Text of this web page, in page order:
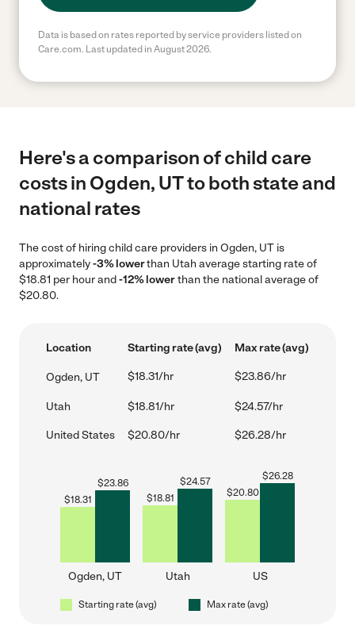
Data is based on rates reported by service providers listed on
Care.com. Last updated in August 2026.
Here's a comparison of child care
costs in Ogden, UT to both state and
national rates
The cost of hiring child care providers in Ogden, UT is
approximately-3% lowerthan Utah average starting rate of
$18.81 per hour and-12% lowerthan the national average of
$20.80.
Location Starting rate (avg) Max rate (avg)
Ogden, UT $18.31/hr $23.86/hr
Utah $18.81/hr $24.57/hr
United States $20.80/hr $26.28/hr
$18.31
$23.86
Ogden, UT
$18.81
$24.57
Utah
$20.80
$26.28
US
Starting rate (avg) Max rate (avg)